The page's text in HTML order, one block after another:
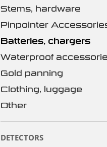
Stems, hardware
Pinpointer
Batteries, chargers
Waterproof
Gold panning
Clothing, luggage
Other
DETECTORS